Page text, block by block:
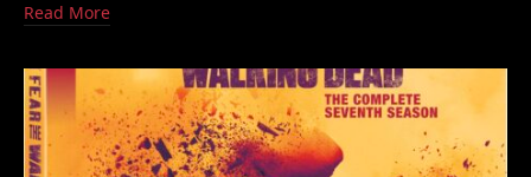
Read More